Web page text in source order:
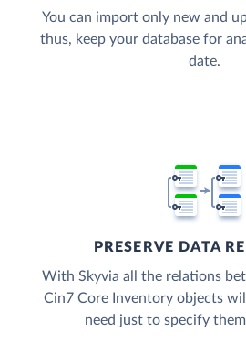
You can import only new and
thus, keep your database for
date.
PRESERVE DATA
With Skyvia all the relations
Cin7 Core Inventory objects
need just to specify